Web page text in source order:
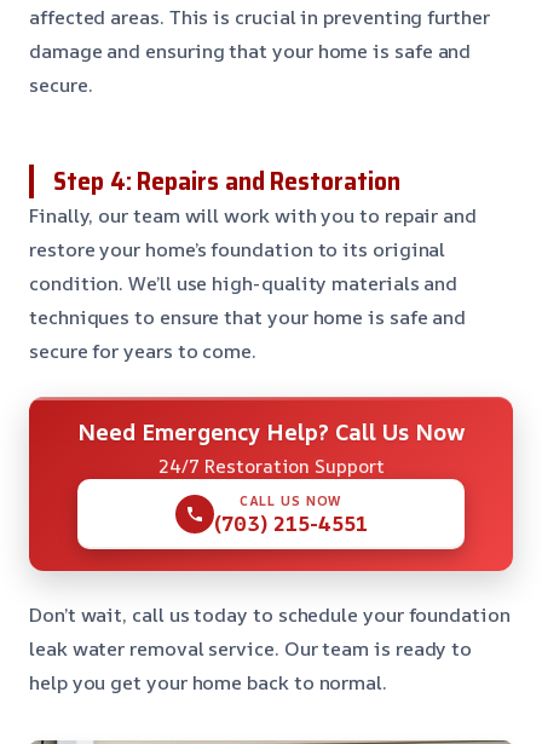
affected areas. This is crucial in preventing further
damage and ensuring that your home is safe and
secure.
Step 4: Repairs and Restoration
Finally, our team will work with you to repair and
restore your home’s foundation to its original
condition. We’ll use high-quality materials and
techniques to ensure that your home is safe and
secure for years to come.
Need Emergency Help? Call Us Now
24/7 Restoration Support
CALL US NOW
(703) 215-4551
Don’t wait, call us today to schedule your foundation
leak water removal service. Our team is ready to
help you get your home back to normal.